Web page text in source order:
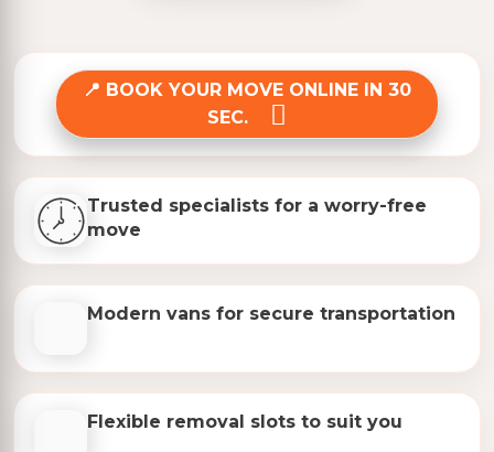
Trusted specialists for a worry-free
move
BOOK YOUR MOVE ONLINE IN 30
SEC.
Modern vans for secure transportation
Flexible removal slots to suit you